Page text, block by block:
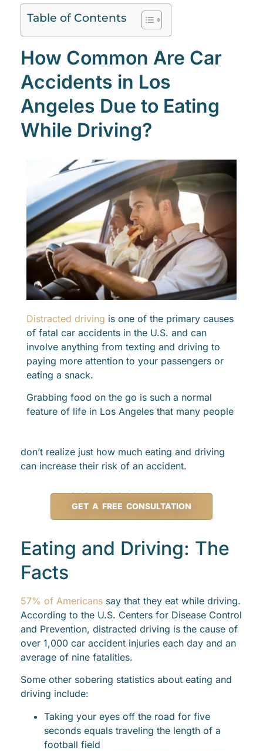
Table of Contents
How Common Are Car
Accidents in Los
Angeles Due to Eating
While Driving?
Distracted driving is one of the primary causes
of fatal car accidents in the U.S. and can
involve anything from texting and driving to
paying more attention to your passengers or
eating a snack.
Grabbing food on the go is such a normal
feature of life in Los Angeles that many people
don’t realize just how much eating and driving
can increase their risk of an accident.
GET A FREE CONSULTATION
Eating and Driving: The
Facts
57% of Americans say that they eat while driving.
According to the U.S. Centers for Disease Control
and Prevention, distracted driving is the cause of
over 1,000 car accident injuries each day and an
average of nine fatalities.
Some other sobering statistics about eating and
driving include:
Taking your eyes off the road for five
seconds equals traveling the length of a
football field